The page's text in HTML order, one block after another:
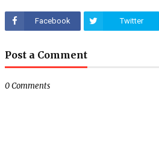
Facebook Twitter
Post a Comment
0 Comments